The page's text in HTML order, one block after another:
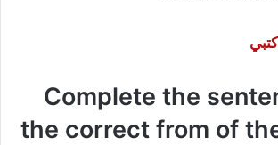
Complete the
the correct from of